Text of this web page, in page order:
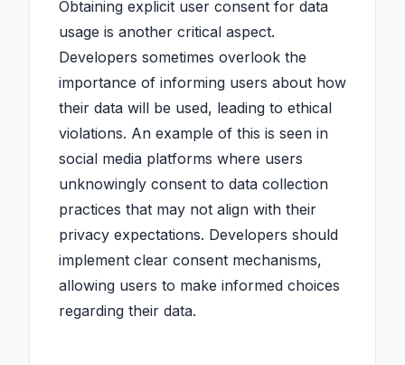
Obtaining explicit user consent for data
usage is another critical aspect.
Developers sometimes overlook the
importance of informing users about how
their data will be used, leading to ethical
violations. An example of this is seen in
social media platforms where users
unknowingly consent to data collection
practices that may not align with their
privacy expectations. Developers should
implement clear consent mechanisms,
allowing users to make informed choices
regarding their data.